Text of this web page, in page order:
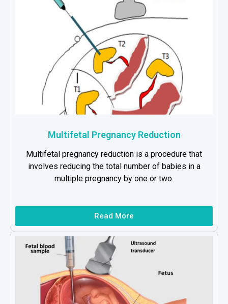
Multifetal Pregnancy Reduction
Multifetal pregnancy reduction is a procedure that
involves reducing the total number of babies in a
multiple pregnancy by one or two.
Read More